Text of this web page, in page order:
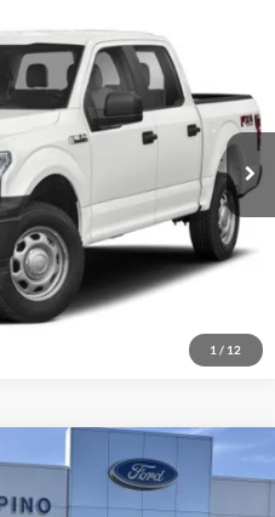
1 / 12
Model: W1E
Ext. Int.
Call
Details
PRICE